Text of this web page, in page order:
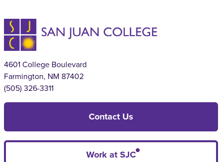
4601 College Boulevard
Farmington, NM 87402
(505) 326-3311
Contact Us
Work at SJC